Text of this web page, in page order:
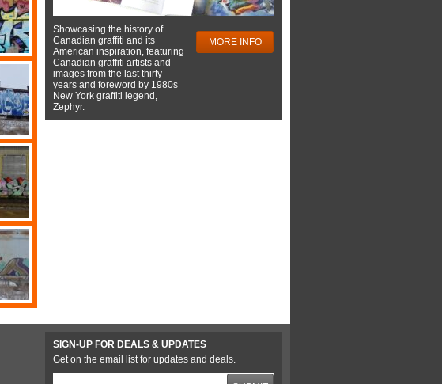
Showcasing the history of
Canadian graffiti and its
American inspiration, featuring
Canadian graffiti artists and
images from the last thirty
years and foreword by 1980s
New York graffiti legend,
Zephyr.
MORE INFO
SIGN-UP FOR DEALS & UPDATES
Get on the email list for updates and deals.